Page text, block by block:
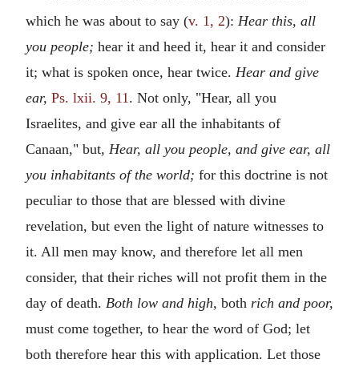
which he was about to say (v. 1, 2): Hear this, all
you people; hear it and heed it, hear it and consider
it; what is spoken once, hear twice. Hear and give
ear, Ps. lxii. 9, 11. Not only, "Hear, all you
Israelites, and give ear all the inhabitants of
Canaan," but, Hear, all you people, and give ear, all
you inhabitants of the world; for this doctrine is not
peculiar to those that are blessed with divine
revelation, but even the light of nature witnesses to
it. All men may know, and therefore let all men
consider, that their riches will not profit them in the
day of death. Both low and high, both rich and poor,
must come together, to hear the word of God; let
both therefore hear this with application. Let those